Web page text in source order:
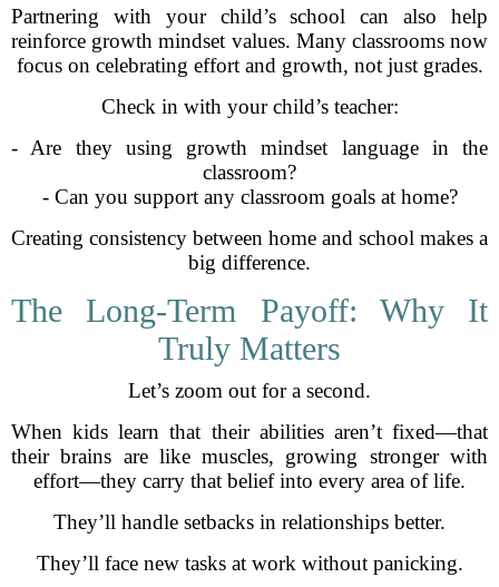
Partnering with your child’s school can also help
reinforce growth mindset values. Many classrooms now
focus on celebrating effort and growth, not just grades.
Check in with your child’s teacher:
- Are they using growth mindset language in the
classroom?
- Can you support any classroom goals at home?
Creating consistency between home and school makes a
big difference.
The Long-Term Payoff: Why It
Truly Matters
Let’s zoom out for a second.
When kids learn that their abilities aren’t fixed—that
their brains are like muscles, growing stronger with
effort—they carry that belief into every area of life.
They’ll handle setbacks in relationships better.
They’ll face new tasks at work without panicking.